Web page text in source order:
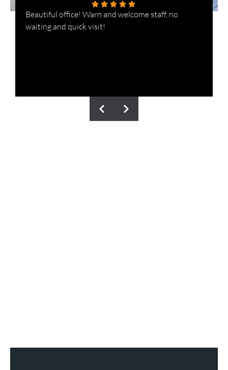
Beautiful office! Warn and welcome staff, no
waiting and quick visit!